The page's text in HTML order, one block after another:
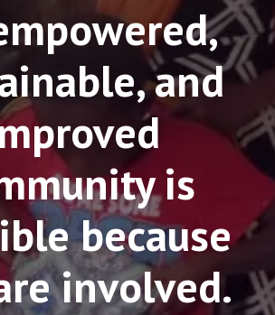
and
is
because
involved.